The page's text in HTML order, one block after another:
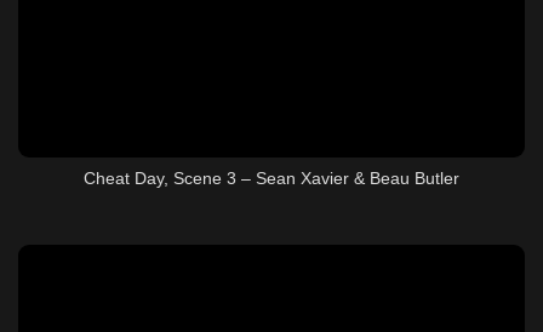
Cheat Day, Scene 3 – Sean Xavier & Beau Butler